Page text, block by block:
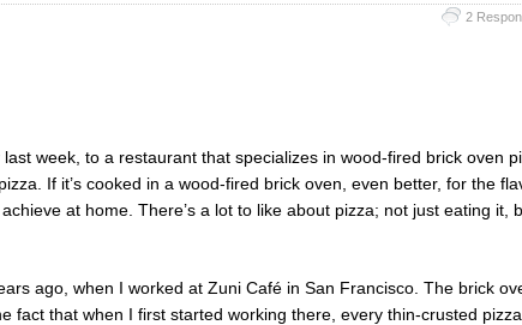
2
week, to a restaurant that specializes in wood-fired brick oven
If it’s cooked in a wood-fired brick oven, even better, for the
at home. There’s a lot to like about pizza; not just eating it,
ago, when I worked at Zuni Café in San Francisco. The brick
fact that when I first started working there, every thin-crusted